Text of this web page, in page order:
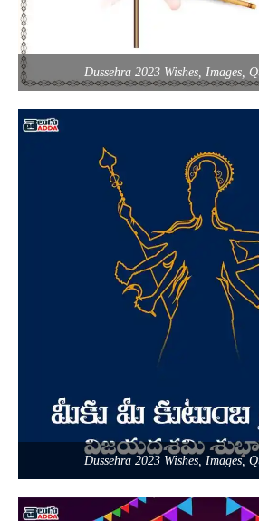
Dussehra 2023 Wishes, Images,
Dussehra 2023 Wishes, Images,